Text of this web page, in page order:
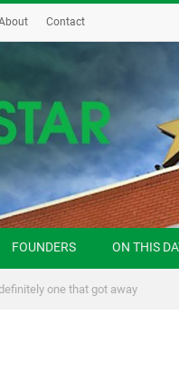
Contact
FOUNDERS ON THIS
one that got away